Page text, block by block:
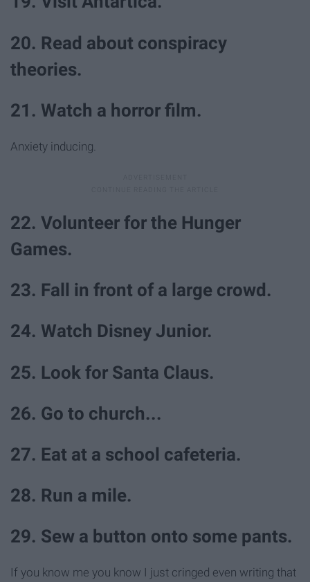
20. Read about conspiracy
theories.
21. Watch a horror film.
Anxiety inducing.
22. Volunteer for the Hunger
Games.
23. Fall in front of a large crowd.
24. Watch Disney Junior.
25. Look for Santa Claus.
26. Go to church...
27. Eat at a school cafeteria.
28. Run a mile.
29. Sew a button onto some pants.
If you know me you know I just cringed even writing that